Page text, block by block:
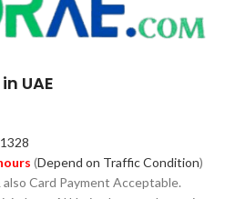
UAE
(Depend on Traffic Condition)
Card Payment Acceptable.